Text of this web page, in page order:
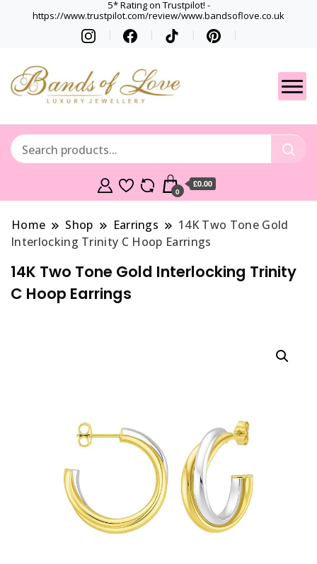
5* Rating on Trustpilot! -
https://www.trustpilot.com/review/www.bandsoflove.co.uk
Gets
Best luxury Jewellery
0
£0.00
Home Shop Earrings
14K Two Tone Gold
Interlocking Trinity C Hoop Earrings
14K Two Tone Gold Interlocking Trinity
C Hoop Earrings